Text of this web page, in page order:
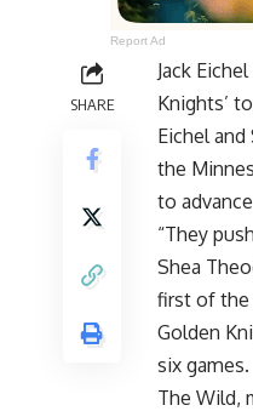
Report Ad
SHARE
Jack
Knights’
Eichel
the
to
“They
Shea
first of the
Golden
six games.
The Wild,